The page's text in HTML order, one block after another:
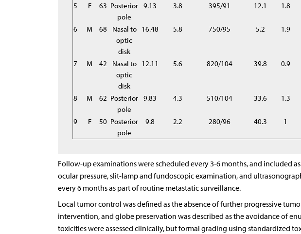
5 F 63 Posterior
pole
9.13 3.8 395/91 12.1 1.8
6
M 68
Nasal to
optic
disk
16.48 5.8 750/95 5.2 1.9
7 M 42
Nasal to
optic
disk
12.11 5.6 820/104 39.8 0.9
8 M 62 Posterior
pole
9.83 4.3 510/104 33.6 1.3
9 F 50 Posterior
pole
9.8 2.2 280/96 40.3 1
Follow-up examinations were scheduled every 3-6 months, and included
ocular pressure, slit-lamp and fundoscopic examination, and
every 6 months as part of routine metastatic surveillance.
Local tumor control was defined as the absence of further progressive
intervention, and globe preservation was described as the avoidance of
toxicities were assessed clinically, but formal grading using standardized